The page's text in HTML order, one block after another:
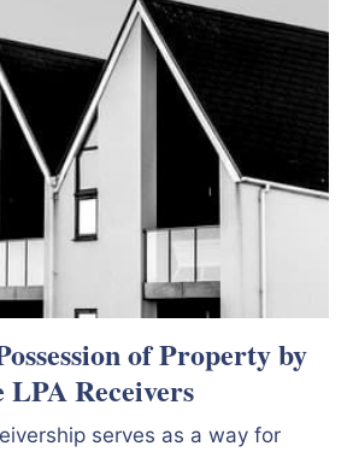
of Property by
Receivers
serves as a way for